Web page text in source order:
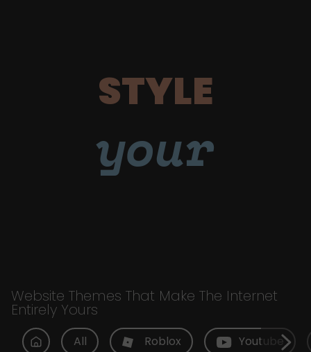
STYLE
your
Website Themes That Make The Internet
Entirely Yours
All Roblox Youtube